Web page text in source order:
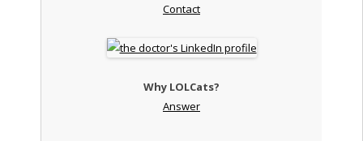
Contact
Why LOLCats?
Answer